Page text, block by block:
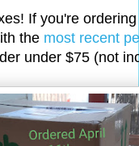
If you're
the most recent
under $75 (not